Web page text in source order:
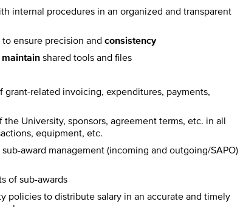
internal procedures in an organized and transparent
ensure precision and consistency
maintain shared tools and files
grant-related invoicing, expenditures, payments,
University, sponsors, agreement terms, etc. in all
equipment, etc.
award management (incoming and outgoing/SAPO)
of sub-awards
policies to distribute salary in an accurate and timely